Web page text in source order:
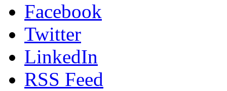
Facebook
Twitter
LinkedIn
RSS Feed